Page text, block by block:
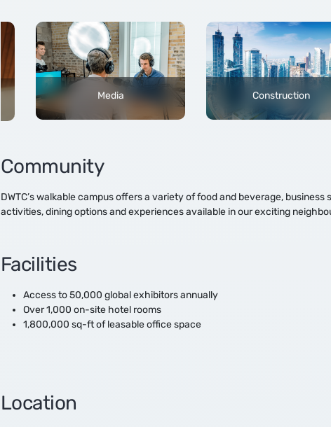
Media Construction
Community
DWTC’s walkable campus offers a variety of food and beverage,
activities, dining options and experiences available in our exciting
Facilities
Access to 50,000 global exhibitors annually
Over 1,000 on-site hotel rooms
1,800,000 sq-ft of leasable office space
Location